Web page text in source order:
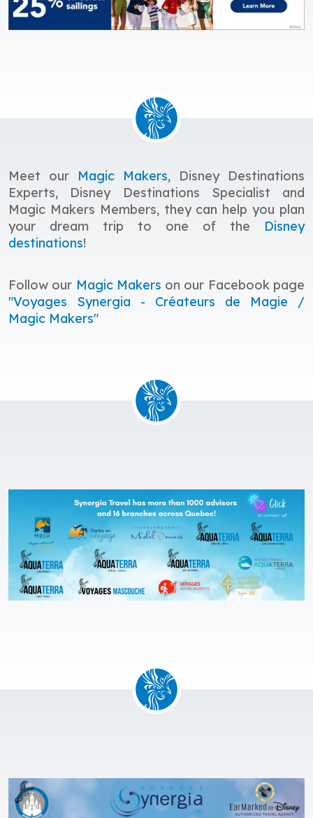
Meet our Magic Makers, Disney Destinations
Experts, Disney Destinations Specialist and
Magic Makers Members, theycan help you plan
your dream trip to one of the Disney
destinations!
Follow our Magic Makers on our Facebook page
"Voyages Synergia - Créateurs de Magie /
Magic Makers"